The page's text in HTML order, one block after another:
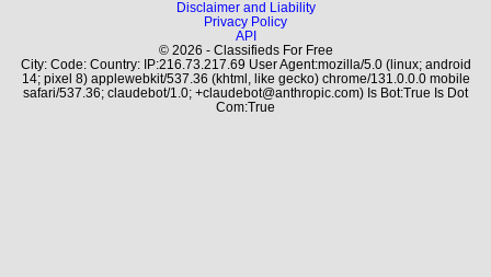
Disclaimer and Liability
Privacy Policy
API
© 2026 - Classifieds For Free
City: Code: Country: IP:216.73.217.69 User Agent:mozilla/5.0 (linux; android
14; pixel 8) applewebkit/537.36 (khtml, like gecko) chrome/131.0.0.0 mobile
safari/537.36; claudebot/1.0; +claudebot@anthropic.com) Is Bot:True Is Dot
Com:True